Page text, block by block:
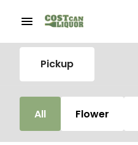
Pickup
All Flower